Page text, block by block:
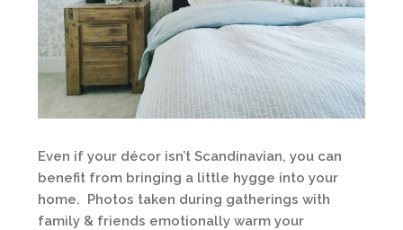
Even if your décor isn’t Scandinavian, you can
benefit from bringing a little hygge into your
home. Photos taken during gatherings with
family & friends emotionally warm your